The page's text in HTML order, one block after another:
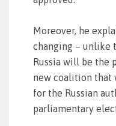
Moreover, he
changing – unlike
Russia will be the
new coalition that
for the Russian
parliamentary